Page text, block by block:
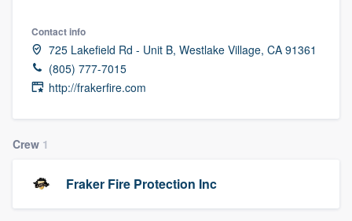
Contact info
725 Lakefield Rd - Unit B, Westlake Village, CA 91361
(805) 777-7015
http://frakerfire.com
Crew 1
Fraker Fire Protection Inc
Welcome to our